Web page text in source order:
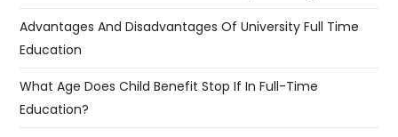
Advantages And Disadvantages Of University Full Time
Education
What Age Does Child Benefit Stop If In Full-Time
Education?